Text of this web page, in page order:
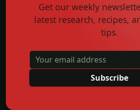
Get our weekly
latest research, recipes,
tips.
Subscribe